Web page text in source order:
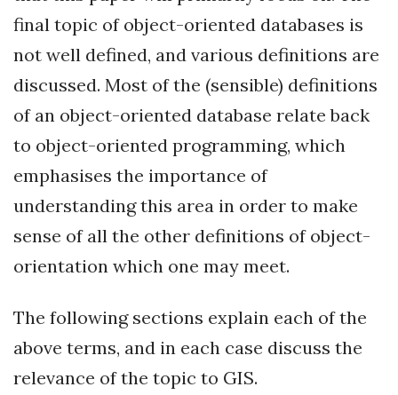
final topic of object-oriented databases is
not well defined, and various definitions are
discussed. Most of the (sensible) definitions
of an object-oriented database relate back
to object-oriented programming, which
emphasises the importance of
understanding this area in order to make
sense of all the other definitions of object-
orientation which one may meet.
The following sections explain each of the
above terms, and in each case discuss the
relevance of the topic to GIS.